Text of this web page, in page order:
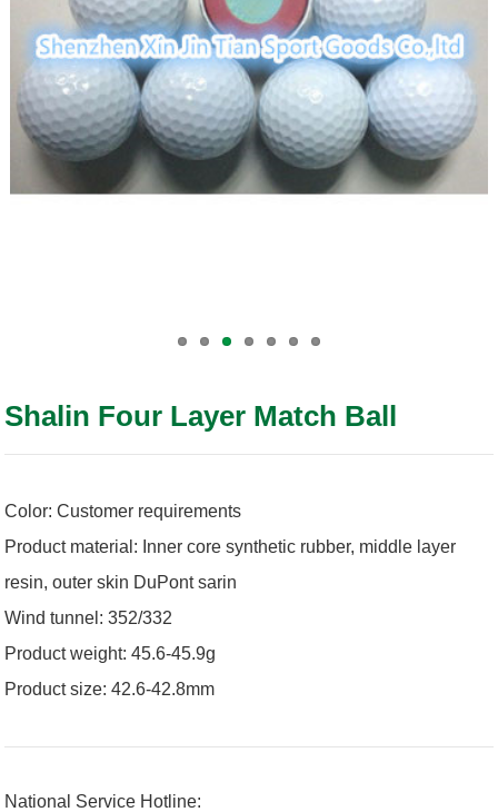
Shalin Four Layer Match Ball
Color: Customer requirements
Product material: Inner core synthetic rubber, middle layer
resin, outer skin DuPont sarin
Wind tunnel: 352/332
Product weight: 45.6-45.9g
Product size: 42.6-42.8mm
National Service Hotline: